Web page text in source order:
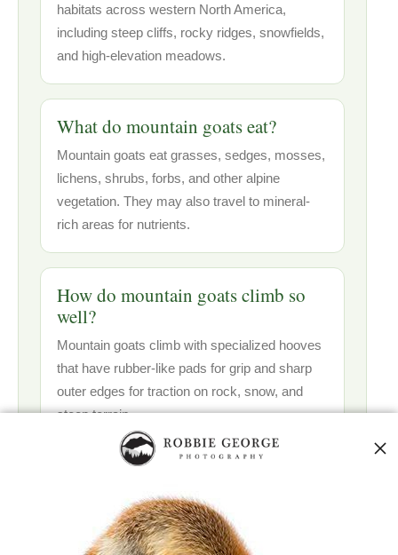
habitats across western North America,
including steep cliffs, rocky ridges, snowfields,
and high-elevation meadows.
What do mountain goats eat?
Mountain goats eat grasses, sedges, mosses,
lichens, shrubs, forbs, and other alpine
vegetation. They may also travel to mineral-
rich areas for nutrients.
How do mountain goats climb so
well?
Mountain goats climb with specialized hooves
that have rubber-like pads for grip and sharp
outer edges for traction on rock, snow, and
steep terrain.
Mountain goats are not true goats. They
belong to a group called goat-antelopes and